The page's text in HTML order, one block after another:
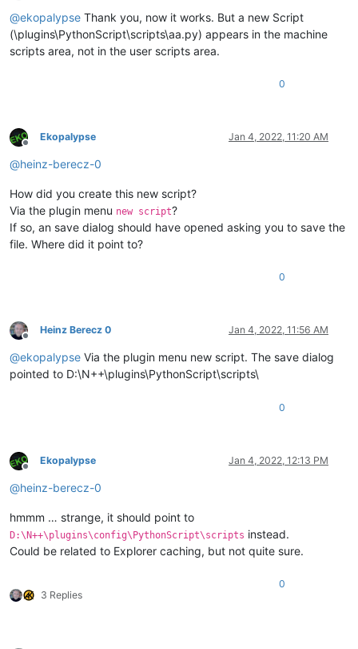
@ekopalypse Thank you, now it works. But a new Script
(\plugins\PythonScript\scripts\aa.py) appears in the machine
scripts area, not in the user scripts area.
0
Offline
Ekopalypse Jan 4, 2022, 11:20 AM
@heinz-berecz-0
How did you create this new script?
Via the plugin menu new script?
If so, an save dialog should have opened asking you to save the
file. Where did it point to?
0
Offline
Heinz Berecz 0 Jan 4, 2022, 11:56 AM
@ekopalypse Via the plugin menu new script. The save dialog
pointed to D:\N++\plugins\PythonScript\scripts\
0
Offline
Ekopalypse Jan 4, 2022, 12:13 PM
@heinz-berecz-0
hmmm … strange, it should point to
D:\N++\plugins\config\PythonScript\scripts instead.
Could be related to Explorer caching, but not quite sure.
3 Replies
0